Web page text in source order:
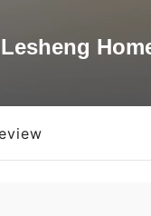
Lesheng